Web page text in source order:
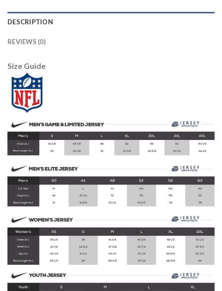
DESCRIPTION
REVIEWS (0)
Size Guide